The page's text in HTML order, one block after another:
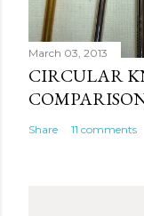
March 03, 2013
CIRCULAR
Share 11 comments